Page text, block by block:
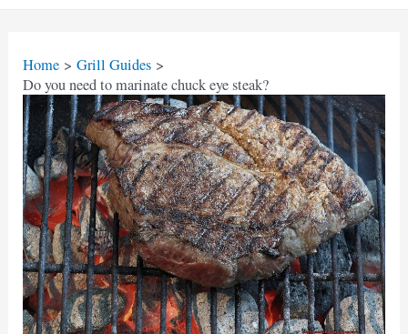
Home
Grill Guides
Do you need to marinate chuck eye steak?